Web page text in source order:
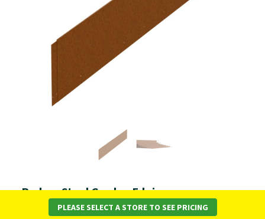
Redcor Steel Garden Edging -
SHAPESCAPER Landscaping System
PLEASE SELECT A STORE TO SEE PRICING